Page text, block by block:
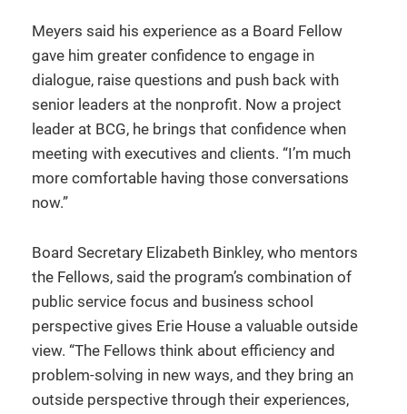
Meyers said his experience as a Board Fellow
gave him greater confidence to engage in
dialogue, raise questions and push back with
senior leaders at the nonprofit. Now a project
leader at BCG, he brings that confidence when
meeting with executives and clients. “I’m much
more comfortable having those conversations
now.”
Board Secretary Elizabeth Binkley, who mentors
the Fellows, said the program’s combination of
public service focus and business school
perspective gives Erie House a valuable outside
view. “The Fellows think about efficiency and
problem-solving in new ways, and they bring an
outside perspective through their experiences,